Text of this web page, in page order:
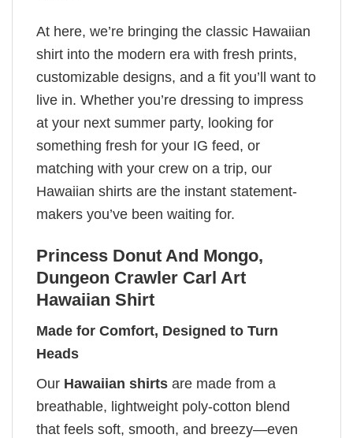
At here, we’re bringing the classic Hawaiian
shirt into the modern era with fresh prints,
customizable designs, and a fit you’ll want to
live in. Whether you’re dressing to impress
at your next summer party, looking for
something fresh for your IG feed, or
matching with your crew on a trip, our
Hawaiian shirts are the instant statement-
makers you’ve been waiting for.
Princess Donut And Mongo,
Dungeon Crawler Carl Art
Hawaiian Shirt
Made for Comfort, Designed to Turn
Heads
Our Hawaiian shirts are made from a
breathable, lightweight poly-cotton blend
that feels soft, smooth, and breezy—even